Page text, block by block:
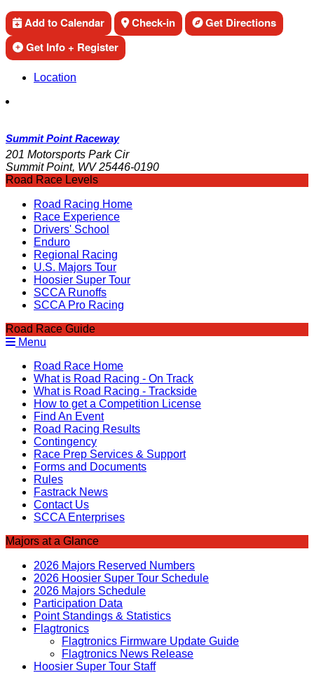
Add to Calendar Check-in
Get Directions
Get Info + Register
Location
Summit Point Raceway
201 Motorsports Park Cir
Summit Point, WV 25446-0190
Road Race Levels
Road Racing Home
Race Experience
Drivers' School
Enduro
Regional Racing
U.S. Majors Tour
Hoosier Super Tour
SCCA Runoffs
SCCA Pro Racing
Road Race Guide
Menu
Road Race Home
What is Road Racing - On Track
What is Road Racing - Trackside
How to get a Competition License
Find An Event
Road Racing Results
Contingency
Race Prep Services & Support
Forms and Documents
Rules
Fastrack News
Contact Us
SCCA Enterprises
Majors at a Glance
2026 Majors Reserved Numbers
2026 Hoosier Super Tour Schedule
2026 Majors Schedule
Participation Data
Point Standings & Statistics
Flagtronics
Flagtronics Firmware Update Guide
Flagtronics News Release
Hoosier Super Tour Staff